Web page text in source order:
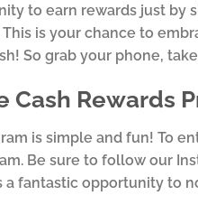
to earn rewards just by
is your chance to
So grab your phone,
Rewards
is simple and fun! To
Be sure to follow our
a fantastic opportunity to